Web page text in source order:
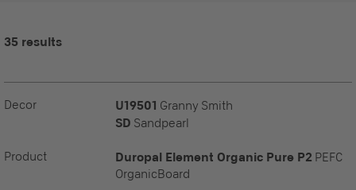
35 results
Decor U19501 Granny Smith
SD Sandpearl
Product Duropal Element Organic Pure P2 PEFC
OrganicBoard